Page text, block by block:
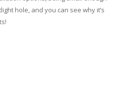
hole, and you can see why it’s